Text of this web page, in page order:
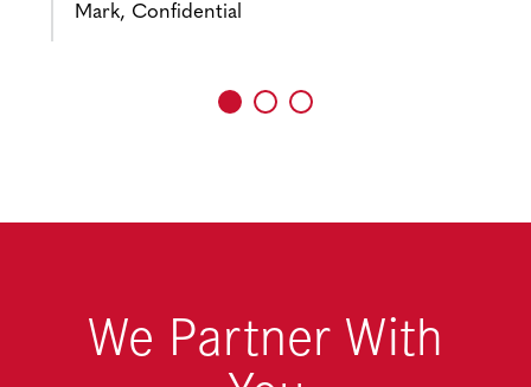
Mark, Confidential
We Partner With